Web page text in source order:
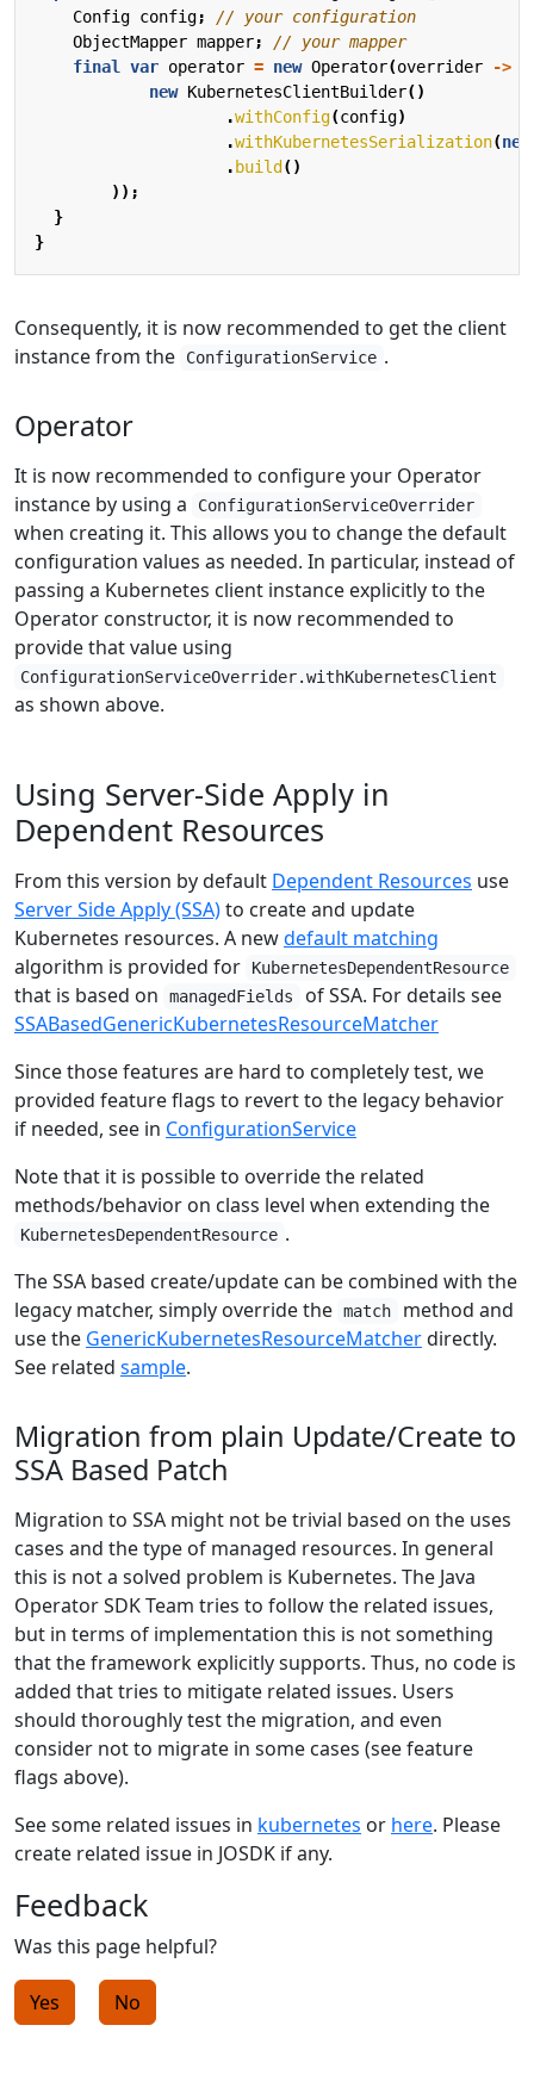
Config config;
// your configuration
ObjectMapper mapper;
// your mapper
final
var operator = new Operator(overrider ->
new KubernetesClientBuilder()
.withConfig(config)
.withKubernetesSerialization(new
. build ()
));
}
}
Consequently, it is now recommended to get the client
instance from the
ConfigurationService .
Operator
It is now recommended to configure your Operator
instance by using a
ConfigurationServiceOverrider
when creating it. This allows you to change the default
configuration values as needed. In particular, instead of
passing a Kubernetes client instance explicitly to the
Operator constructor, it is now recommended to
provide that value using
ConfigurationServiceOverrider.withKubernetesClient
as shown above.
Using Server-Side Apply in
Dependent Resources
From this version by default Dependent Resources use
Server Side Apply (SSA)to create and update
Kubernetes resources. A newdefault matching
algorithm is provided for
KubernetesDependentResource
that is based on managedFields
of SSA. For details see
SSABasedGenericKubernetesResourceMatcher
Since those features are hard to completely test, we
provided feature flags to revert to the legacy behavior
if needed, see in ConfigurationService
Note that it is possible to override the related
methods/behavior on class level when extending the
KubernetesDependentResource .
The SSA based create/update can be combined with the
legacy matcher, simply override the match
method and
use the GenericKubernetesResourceMatcherdirectly.
See related sample.
Migration from plain Update/Create to
SSA Based Patch
Migration to SSA might not be trivial based on the uses
cases and the type of managed resources. In general
this is not a solved problem is Kubernetes. The Java
Operator SDK Team tries to follow the related issues,
but in terms of implementation this is not something
that the framework explicitly supports. Thus, no code is
added that tries to mitigate related issues. Users
should thoroughly test the migration, and even
consider not to migrate in some cases (see feature
flags above).
See some related issues in kubernetes or here. Please
create related issue in JOSDK if any.
Feedback
Was this page helpful?
Yes No